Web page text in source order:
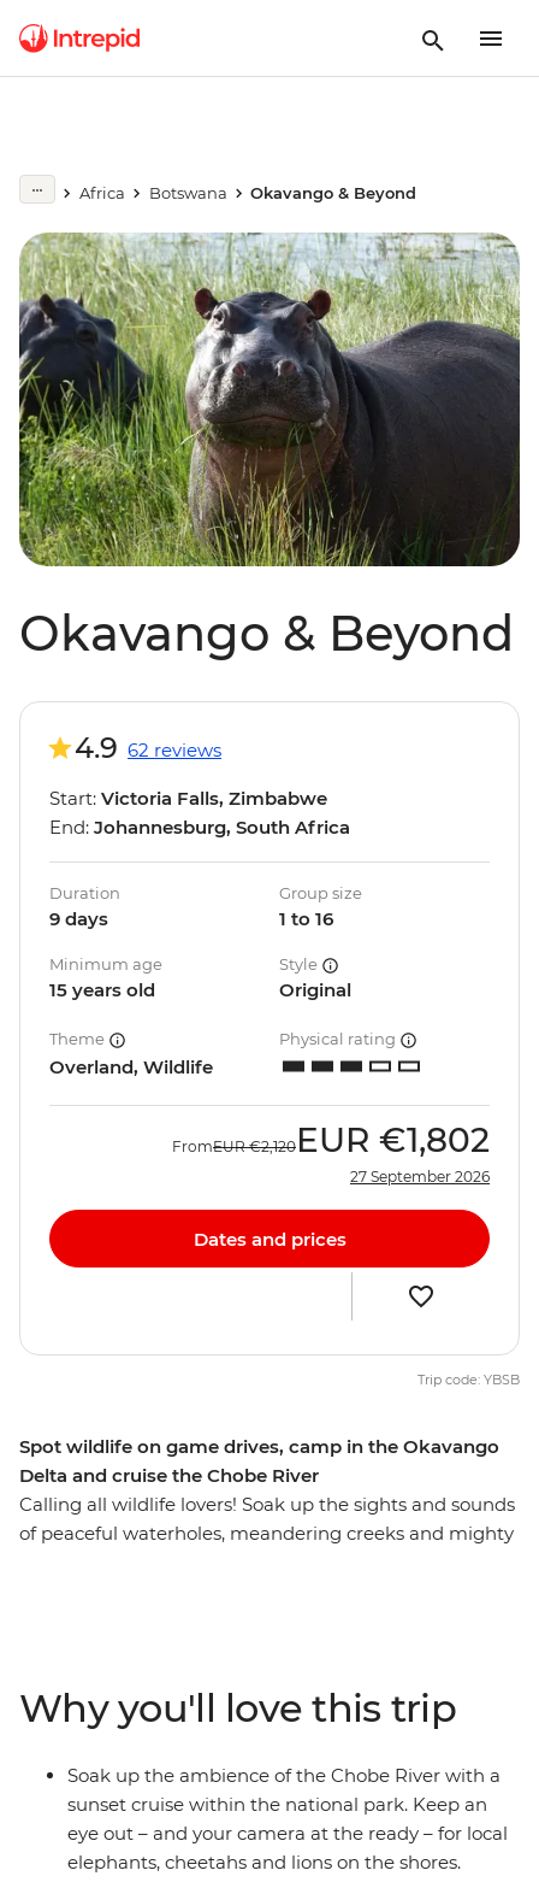
Africa Botswana Okavango & Beyond
Okavango & Beyond
Spot wildlife on game drives, camp in the Okavango
Delta and cruise the Chobe River
Calling all wildlife lovers! Soak up the sights and sounds
of peaceful waterholes, meandering creeks and mighty
Delta in Botswana, be awed by the thunderous sound
of Zimbabwe's Victoria Falls and travel down the Chobe
River at sunset as the animals come out to play. The
contrast of Africa's wild plains and bustling cities makes
for an enriching and thrilling travel experience.
4.9 62 reviews
Start: Victoria Falls, Zimbabwe
End: Johannesburg, South Africa
Duration
9 days
Group size
1 to 16
Minimum age
15 years old
Style
Original
Theme
Overland, Wildlife
Physical rating
FromEUR €2,120 EUR €1,802
27 September 2026
Dates and prices
Trip code: YBSB
Why you'll love this trip
Soak up the ambience of the Chobe River with a
sunset cruise within the national park. Keep an
eye out – and your camera at the ready – for local
elephants, cheetahs and lions on the shores.